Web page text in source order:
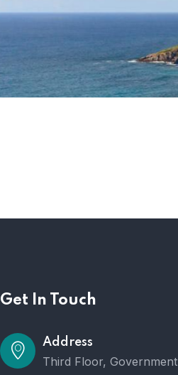
Get In Touch
Address
Third Floor, Government